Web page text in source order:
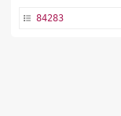
84283